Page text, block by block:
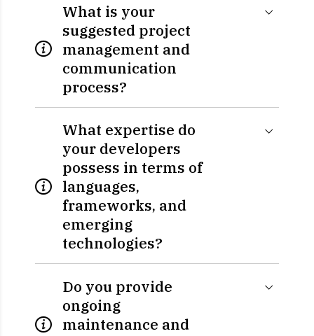
What is your
suggested project
management and
communication
process?
What expertise do
your developers
possess in terms of
languages,
frameworks, and
emerging
technologies?
Do you provide
ongoing
maintenance and